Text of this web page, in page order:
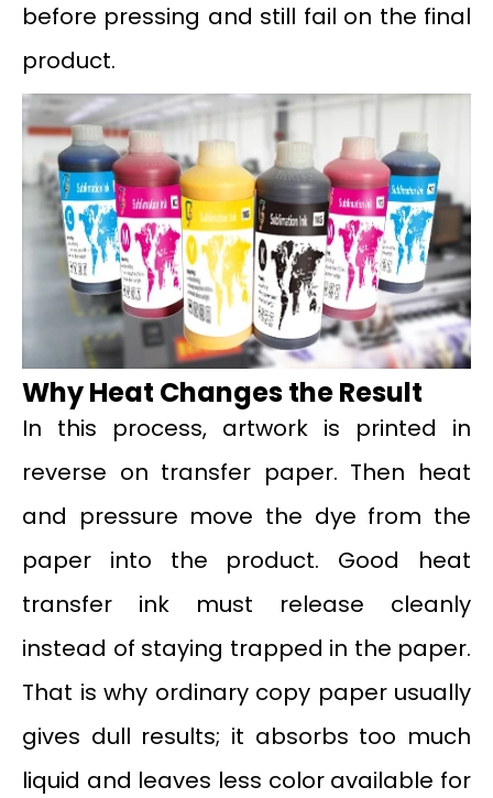
before pressing and still fail on the final
product.
Why Heat Changes the Result
In this process, artwork is printed in
reverse on transfer paper. Then heat
and pressure move the dye from the
paper into the product. Good heat
transfer ink must release cleanly
instead of staying trapped in the paper.
That is why ordinary copy paper usually
gives dull results; it absorbs too much
liquid and leaves less color available for